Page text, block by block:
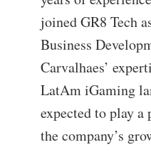
joined GR8 Tech
Business
Carvalhaes’
LatAm iGaming
expected to play
the company’s